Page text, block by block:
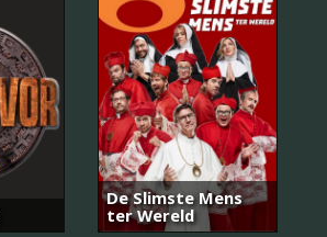
De Slimste Mens
ter Wereld